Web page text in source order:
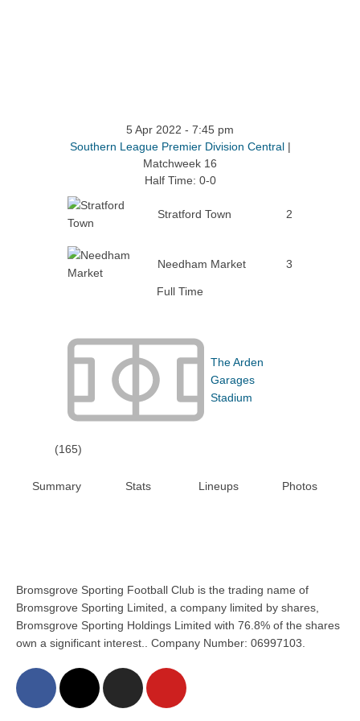
5 Apr 2022 - 7:45 pm
Southern League Premier Division Central |
Matchweek 16
Half Time: 0-0
Stratford Town 2
Needham Market 3
Full Time
The Arden
Garages
Stadium
(165)
Summary Stats Lineups Photos
Bromsgrove Sporting Football Club is the trading name of
Bromsgrove Sporting Limited, a company limited by shares,
Bromsgrove Sporting Holdings Limited with 76.8% of the shares
own a significant interest.. Company Number: 06997103.